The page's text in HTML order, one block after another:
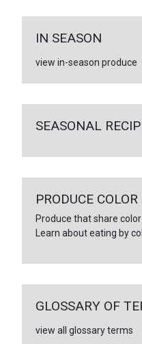
IN SEASON
view in-season produce
SEASONAL
PRODUCE COLOR
Produce that share
Learn about eating by
GLOSSARY OF
view all glossary terms